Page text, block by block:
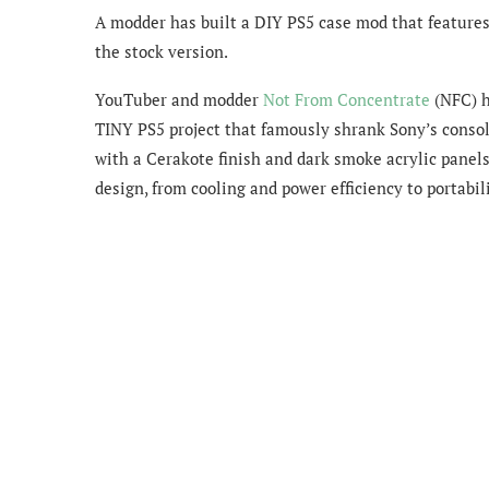
A modder has built a DIY PS5 case mod that
the stock version.
YouTuber and modder Not From Concentrate (NFC)
TINY PS5 project that famously shrank Sony’s
with a Cerakote finish and dark smoke acrylic
design, from cooling and power efficiency to